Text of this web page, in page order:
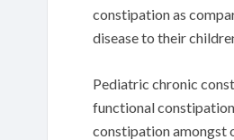
constipation as
disease to their
Pediatric chronic
functional
constipation amongst